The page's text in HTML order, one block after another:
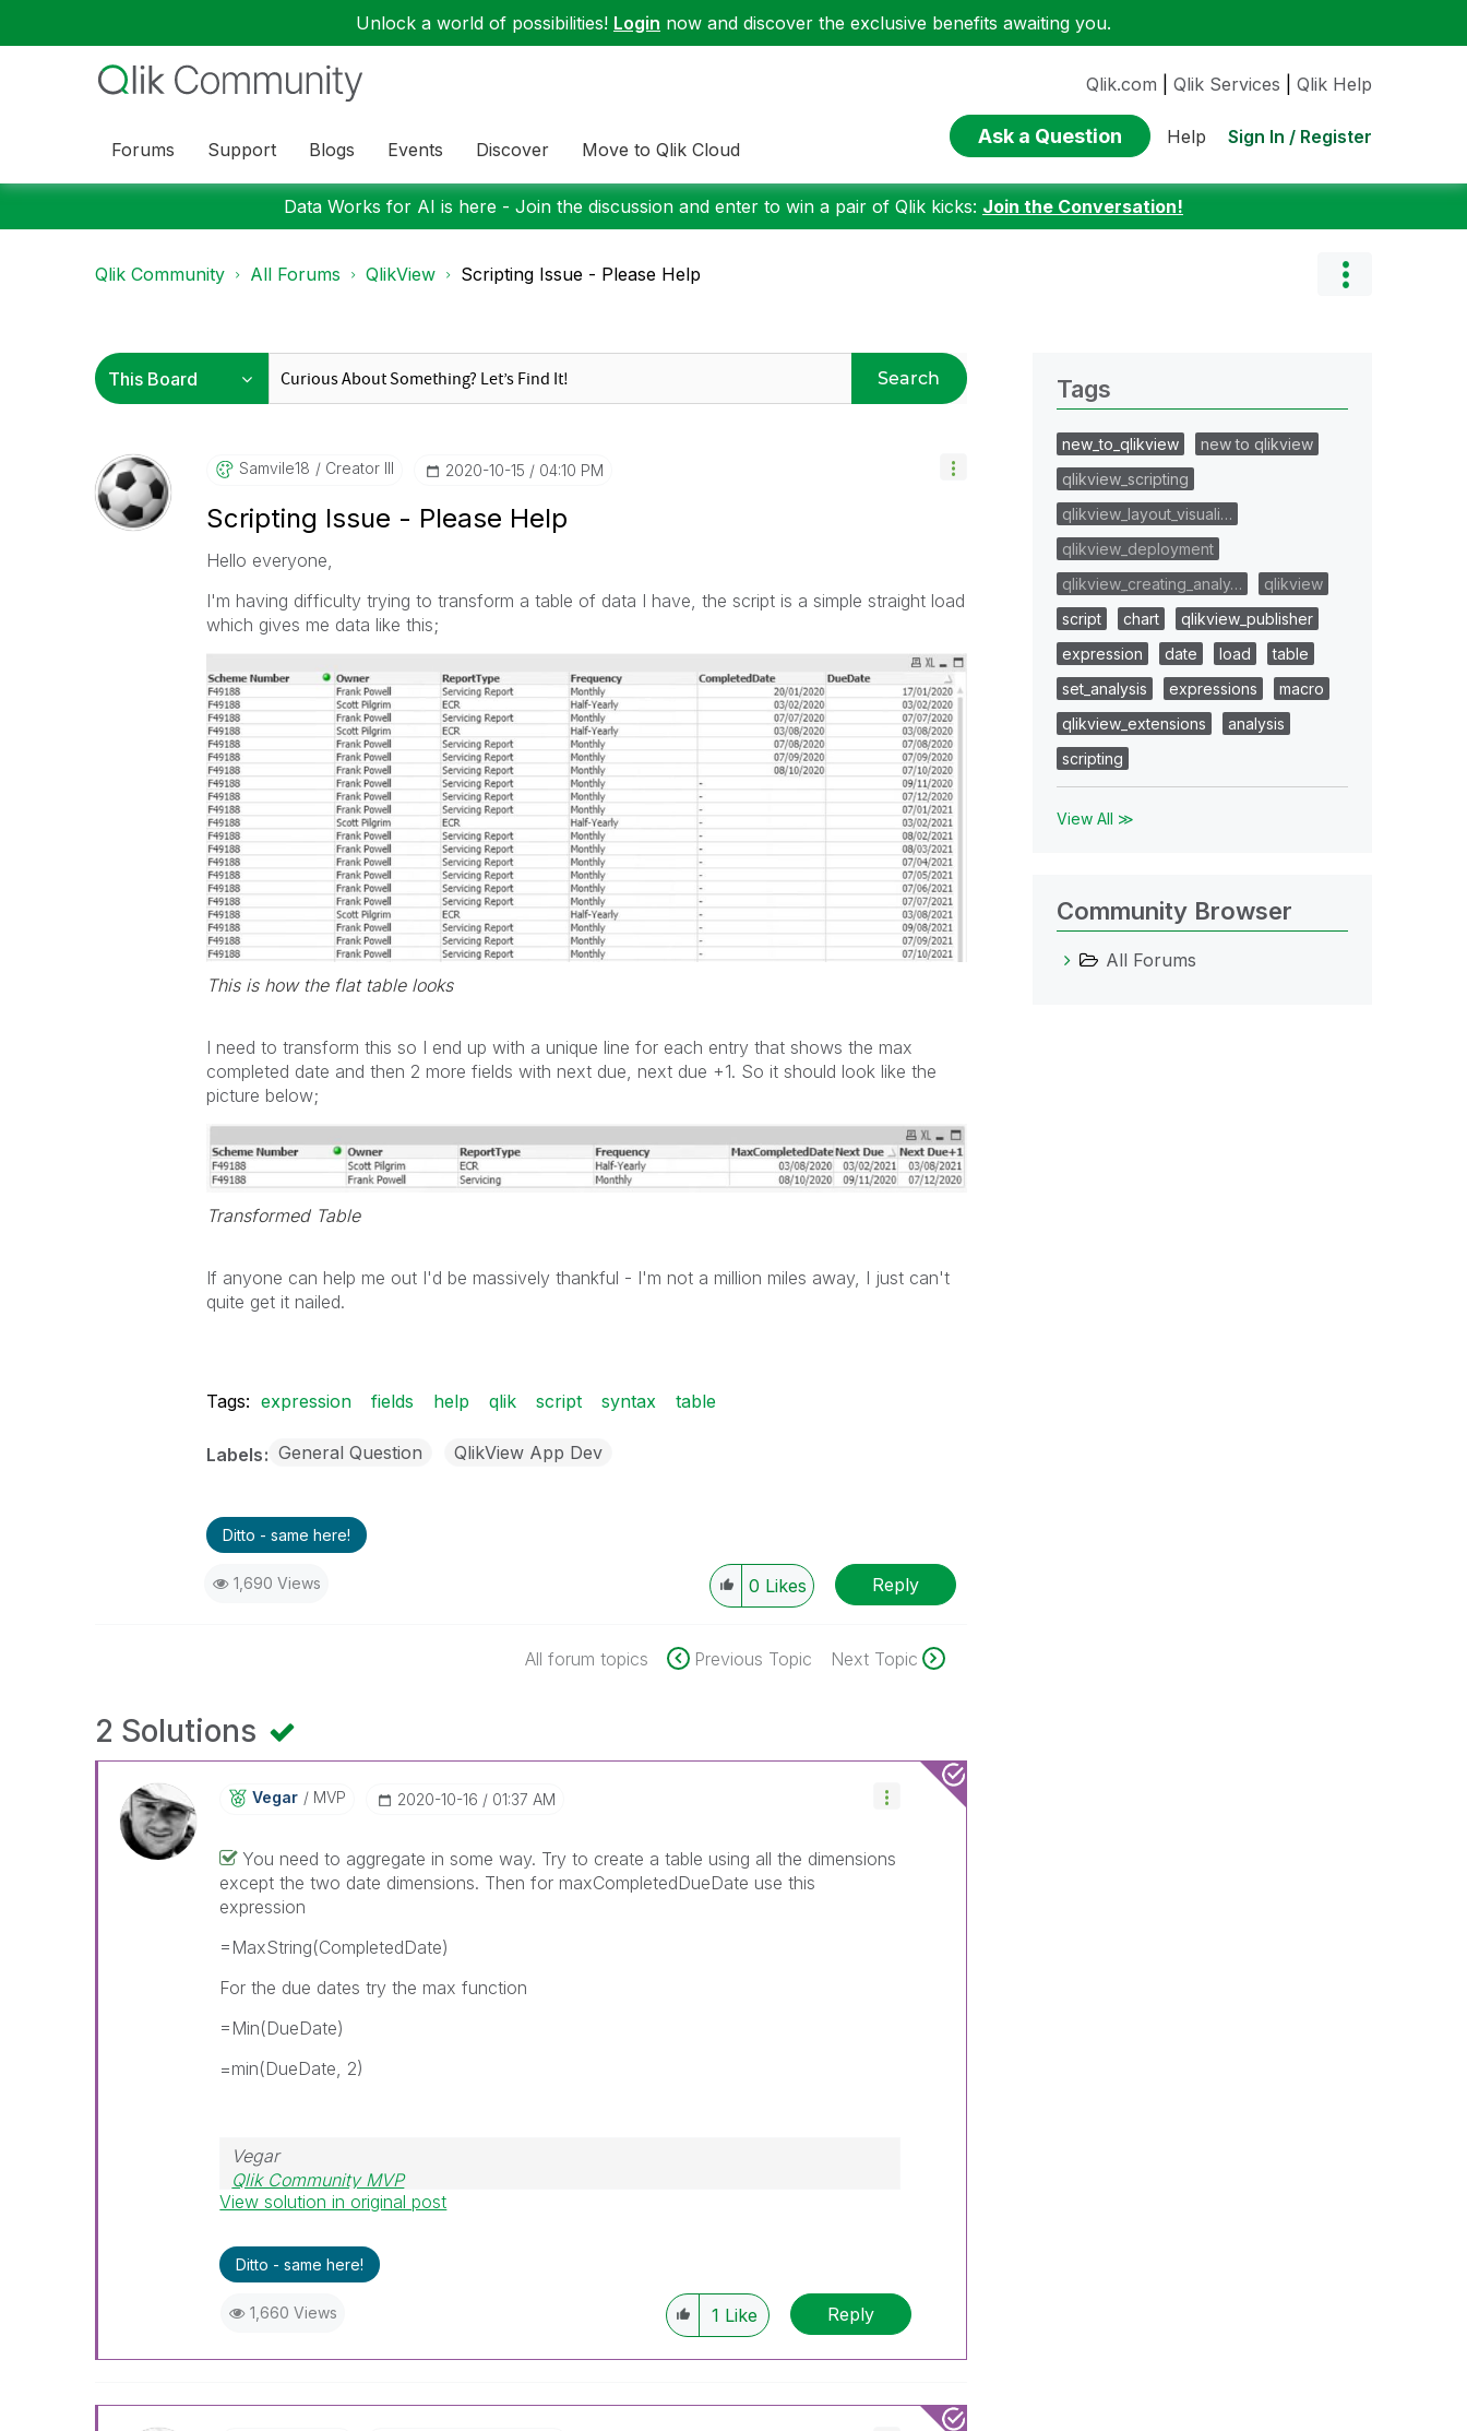
Unlock a world of possibilities! Login now and discover the exclusive benefits awaiting you.
Forums Support Blogs Events Discover Move to Qlik Cloud
Qlik.com Qlik Services Qlik Help
Ask a Question Help Sign In / Register
Data Works for AI is here - Join the discussion and enter to win a pair of Qlik kicks: Join the Conversation!
Qlik Community All Forums QlikView Scripting Issue - Please Help
Search
Samvile18 Creator III ‎2020-10-15 04:10 PM
Scripting Issue - Please Help
Hello everyone,
I'm having difficulty trying to transform a table of data I have, the script is a simple straight load
which gives me data like this;
This is how the flat table looks
I need to transform this so I end up with a unique line for each entry that shows the max
completed date and then 2 more fields with next due, next due +1. So it should look like the
picture below;
Transformed Table
If anyone can help me out I'd be massively thankful - I'm not a million miles away, I just can't
quite get it nailed.
Tags: expression fields help qlik script syntax table
Labels General Question QlikView App Dev
Ditto - same here!
1,690 Views 0 Likes Reply
All forum topics Previous Topic Next Topic
2 Solutions
Vegar MVP ‎2020-10-16 01:37 AM
You need to aggregate in some way. Try to create a table using all the dimensions
except the two date dimensions. Then for maxCompletedDueDate use this
expression
=MaxString(CompletedDate)
For the due dates try the max function
=Min(DueDate)
=min(DueDate, 2)
Vegar
Qlik Community MVP
View solution in original post
Ditto - same here!
1,660 Views 1 Like Reply
Tags
new_to_qlikview
new to qlikview
qlikview_scripting
qlikview_layout_visuali…
qlikview_deployment
qlikview_creating_analy…
qlikview
script
chart
qlikview_publisher
expression
date load
table
set_analysis
expressions
macro
qlikview_extensions
analysis
scripting
View All ≫
Community Browser
All Forums